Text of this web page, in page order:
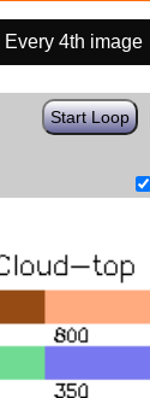
Every 4th image
Start Loop